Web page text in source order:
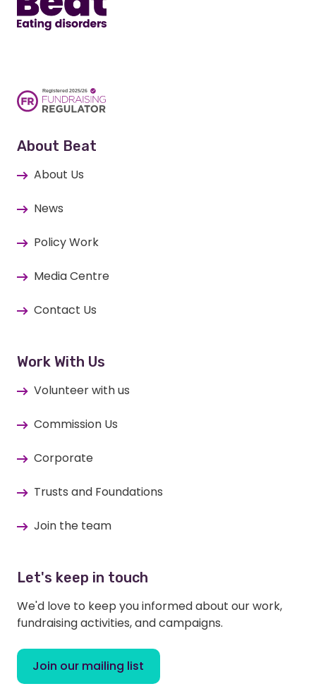
About Beat
About Us
News
Policy Work
Media Centre
Contact Us
Work With Us
Volunteer with us
Commission Us
Corporate
Trusts and Foundations
Join the team
Let's keep in touch
We'd love to keep you informed about our work,
fundraising activities, and campaigns.
Join our mailing list